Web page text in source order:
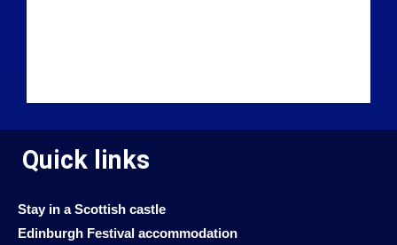
Quick links
Stay in a Scottish castle
Edinburgh Festival accommodation